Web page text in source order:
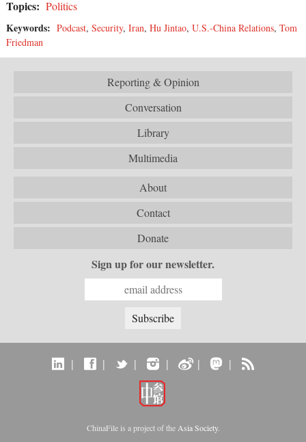
Topics: Politics
Keywords: Podcast, Security, Iran, Hu Jintao, U.S.-China Relations, Tom
Friedman
Reporting & Opinion
Conversation
Library
Multimedia
About
Contact
Donate
Sign up for our newsletter.
| | | | | |
ChinaFile is a project of the Asia Society.